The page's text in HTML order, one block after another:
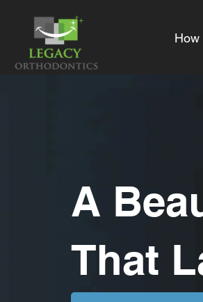
How
A
That